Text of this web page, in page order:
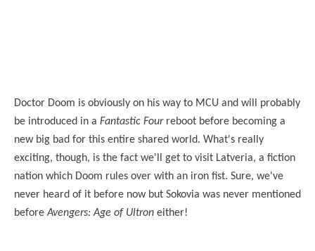
Doctor Doom is obviously on his way to MCU and will probably
be introduced in a Fantastic Fourreboot before becoming a
new big bad for this entire shared world. What's really
exciting, though, is the fact we'll get to visit Latveria, a fiction
nation which Doom rules over with an iron fist. Sure, we've
never heard of it before now but Sokovia was never mentioned
beforeAvengers: Age of Ultron either!